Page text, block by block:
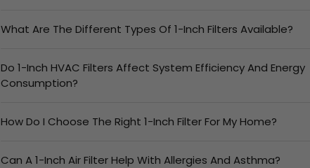
What Are The Different Types Of 1-Inch Filters Available?
Do 1-Inch HVAC Filters Affect System Efficiency And Energy
Consumption?
How Do I Choose The Right 1-Inch Filter For My Home?
Can A 1-Inch Air Filter Help With Allergies And Asthma?